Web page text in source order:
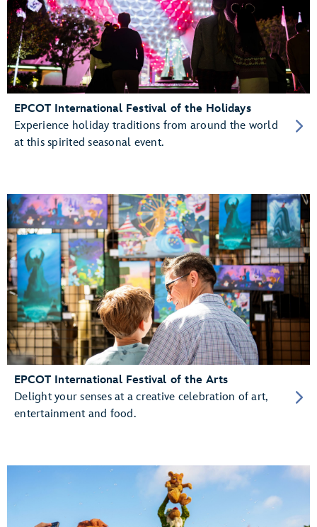
EPCOT International Festival of the Holidays
Experience holiday traditions from around the world
at this spirited seasonal event.
EPCOT International Festival of the Arts
Delight your senses at a creative celebration of art,
entertainment and food.